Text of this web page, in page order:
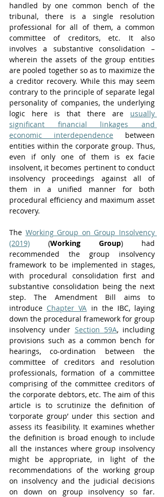
handled by one common bench of the
tribunal, there is a single resolution
professional for all of them, a common
committee of creditors, etc. It also
involves a substantive consolidation –
wherein the assets of the group entities
are pooled together so as to maximize the
a creditor recovery. While this may seem
contrary to the principle of separate legal
personality of companies, the underlying
logic here is that there are usually
significant financial linkages and
economic interdependence between
entities within the corporate group. Thus,
even if only one of them is ex facie
insolvent, it becomes pertinent to conduct
insolvency proceedings against all of
them in a unified manner for both
procedural efficiency and maximum asset
recovery.
The Working Group on Group Insolvency
(2019) (Working Group) had
recommended the group insolvency
framework to be implemented in stages,
with procedural consolidation first and
substantive consolidation being the next
step. The Amendment Bill aims to
introduce Chapter VA in the IBC, laying
down the procedural framework for group
insolvency under Section 59A, including
provisions such as a common bench for
hearings, co-ordination between the
committee of creditors and resolution
professionals, formation of a committee
comprising of the committee creditors of
the corporate debtors, etc. The aim of this
article is to scrutinize the definition of
‘corporate group’ under this section and
assess its feasibility. It examines whether
the definition is broad enough to include
all the instances where group insolvency
might be appropriate, in light of the
recommendations of the working group
on insolvency and the judicial decisions
on down on group insolvency so far.